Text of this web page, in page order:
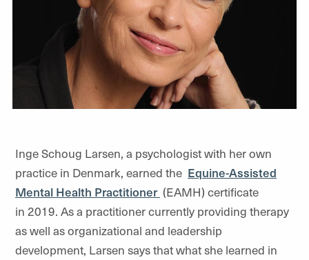
Inge Schoug Larsen, a psychologist with her own
practice in Denmark, earned the Equine-Assisted
Mental Health Practitioner (EAMH) certificate
in 2019. As a practitioner currently providing therapy
as well as organizational and leadership
development, Larsen says that what she learned in